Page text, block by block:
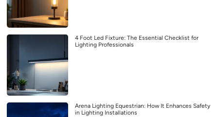
4 Foot Led Fixture: The Essential Checklist for
Lighting Professionals
Arena Lighting Equestrian: How It Enhances Safety
in Lighting Installations